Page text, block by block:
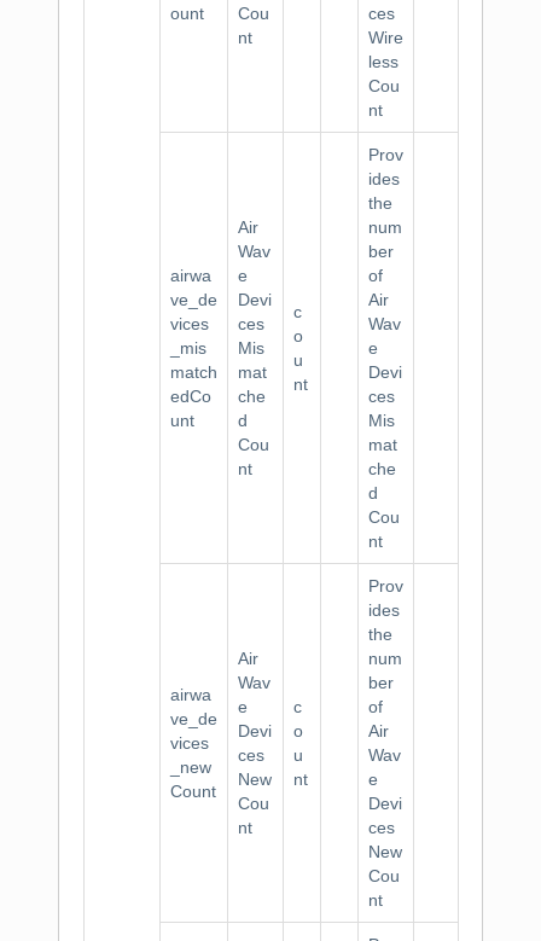
ount
Cou
nt
ces
Wire
less
Cou
nt
airwa
ve_de
vices
_mis
match
edCo
unt
Air
Wav
e
Devi
ces
Mis
mat
che
d
Cou
nt
c
o
u
nt
Prov
ides
the
num
ber
of
Air
Wav
e
Devi
ces
Mis
mat
che
d
Cou
nt
airwa
ve_de
vices
_new
Count
Air
Wav
e
Devi
ces
New
Cou
nt
c
o
u
nt
Prov
ides
the
num
ber
of
Air
Wav
e
Devi
ces
New
Cou
nt